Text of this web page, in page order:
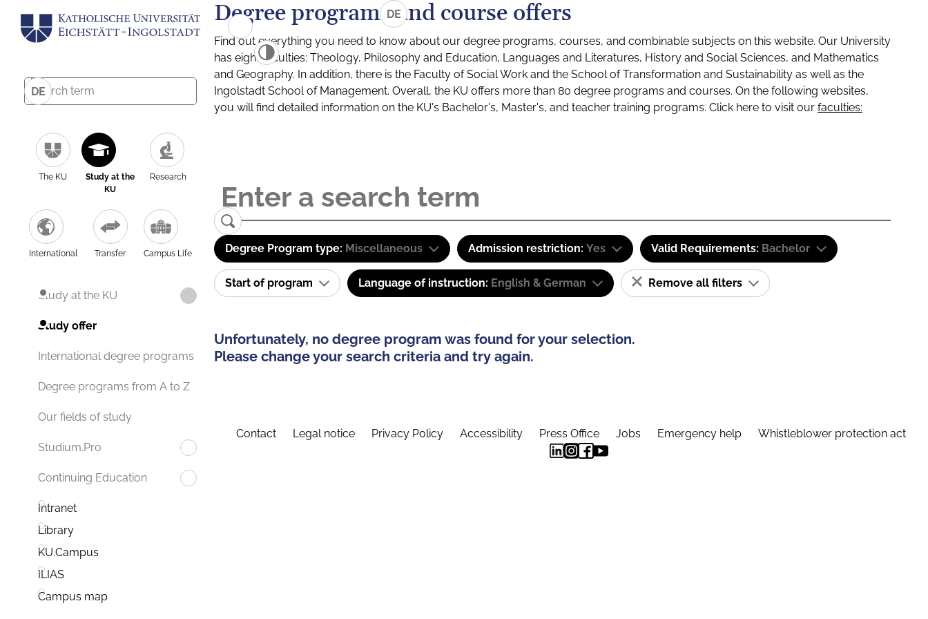
DE
The KU
Study at the
KU
Research
International Transfer Campus Life
Study at the KU
Study offer
International degree programs
Degree programs from A to Z
Our fields of study
Studium.Pro
Continuing Education
Intranet
Library
KU.Campus
ILIAS
Campus map
DE
Degree programs and course offers
Find out everything you need to know about our degree programs, courses, and combinable subjects on this website. Our University
has eight faculties: Theology, Philosophy and Education, Languages and Literatures, History and Social Sciences, and Mathematics
and Geography. In addition, there is the Faculty of Social Work and the School of Transformation and Sustainability as well as the
Ingolstadt School of Management. Overall, the KU offers more than 80 degree programs and courses. On the following websites,
you will find detailed information on the KU's Bachelor's, Master's, and teacher training programs. Click here to visit our faculties:
Degree Program type: Miscellaneous Admission restriction: Yes Valid Requirements: Bachelor
Start of program Language of instruction: English & German Remove all filters
Unfortunately, no degree program was found for your selection.
Please change your search criteria and try again.
Contact Legal notice Privacy Policy Accessibility Press Office Jobs Emergency help Whistleblower protection act